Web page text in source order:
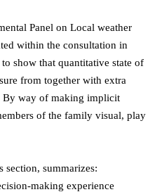
Panel on Local weather
within the consultation in
show that quantitative state of
from together with extra
By way of making implicit
of the family visual, play
section, summarizes:
making experience